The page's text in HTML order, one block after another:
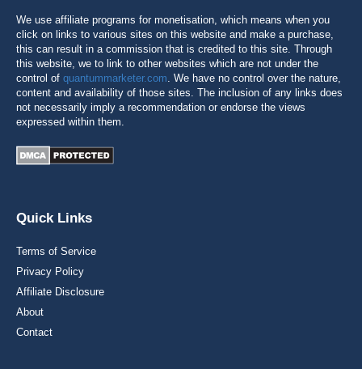
We use affiliate programs for monetisation, which means when you
click on links to various sites on this website and make a purchase,
this can result in a commission that is credited to this site. Through
this website, we to link to other websites which are not under the
control of quantummarketer.com . We have no control over the nature,
content and availability of those sites. The inclusion of any links does
not necessarily imply a recommendation or endorse the views
expressed within them.
Quick Links
Terms of Service
Privacy Policy
Affiliate Disclosure
About
Contact